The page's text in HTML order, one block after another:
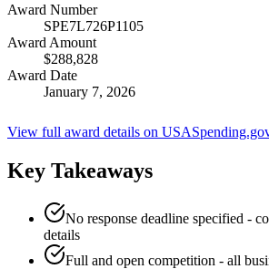
Award Number
SPE7L726P1105
Award Amount
$288,828
Award Date
January 7, 2026
View full award details on
Key Takeaways
No response deadline specified -
details
Full and open competition - all